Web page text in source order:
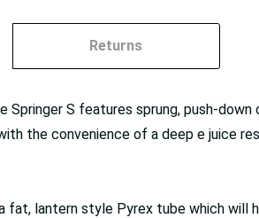
Returns
S features sprung, push-
the convenience of a deep e juice
lantern style Pyrex tube which will